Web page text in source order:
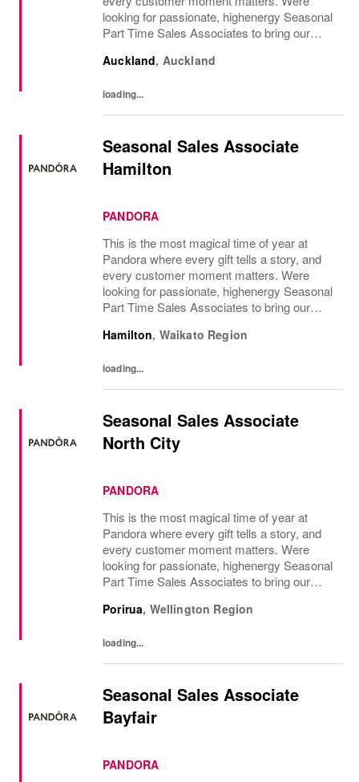
looking for passionate, highenergy Seasonal
Part Time Sales Associates to bring our
experiences.If you love styling,...
Auckland, Auckland
loading...
Seasonal Sales Associate
Hamilton
PANDORA
This is the most magical time of year at
Pandora where every gift tells a story, and
every customer moment matters. Were
looking for passionate, highenergy Seasonal
Part Time Sales Associates to bring our
experiences.If you love styling,...
Hamilton, Waikato Region
loading...
Seasonal Sales Associate
North City
PANDORA
This is the most magical time of year at
Pandora where every gift tells a story, and
every customer moment matters. Were
looking for passionate, highenergy Seasonal
Part Time Sales Associates to bring our
experiences.If you love styling,...
Porirua, Wellington Region
loading...
Seasonal Sales Associate
Bayfair
PANDORA